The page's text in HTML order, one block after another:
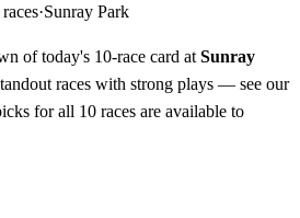
races·Sunray Park
of today's 10-race card at Sunray
races with strong plays — see our
for all 10 races are available to